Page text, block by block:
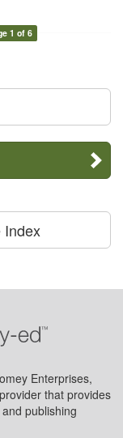
1 of 6
Index
Enterprises,
that provides
publishing